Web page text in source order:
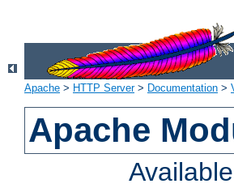
Apache > HTTP Server> Documentation >
Apache